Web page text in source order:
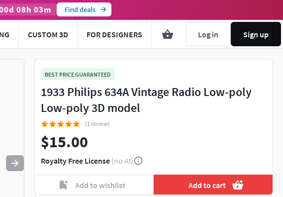
d 08h 03m Find deals
CUSTOM 3D FOR DESIGNERS Log in Sign up
to quit
BEST PRICE GUARANTEED
1933 Philips 634A Vintage Radio Low-poly
Low-poly 3D model
(1 review)
$15.00
Royalty Free License (no AI)
Add to wishlist Add to cart